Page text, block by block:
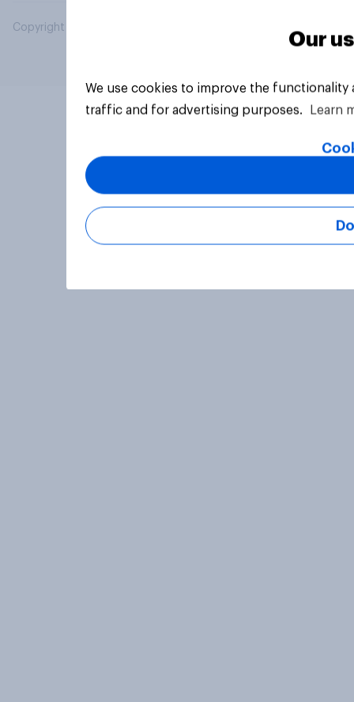
Copyright © 2026 YouGov PLC. All Rights Reserved.
Our
We use cookies to improve the
traffic and for advertising purposes.
Learn